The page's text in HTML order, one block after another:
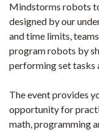
Mindstorms robots
designed by our
and time limits,
program robots by
performing set tasks
The event provides
opportunity for
math, programming